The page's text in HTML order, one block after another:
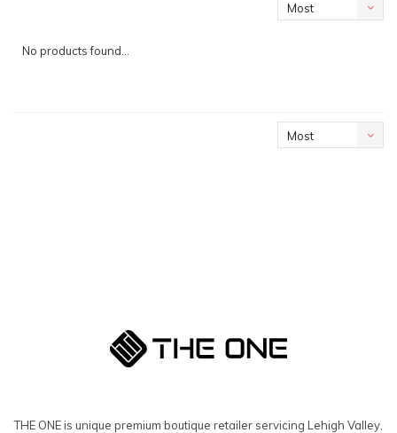
Most
No products found...
Most
THE ONE is unique premium boutique retailer servicing Lehigh Valley,